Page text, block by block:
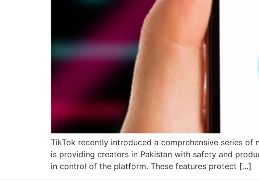
TikTok recently introduced a comprehensive series
is providing creators in Pakistan with safety and
in control of the platform. These features protect […]